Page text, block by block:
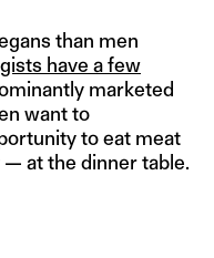
than men
have a few
marketed
want to
to eat meat
at the dinner table.